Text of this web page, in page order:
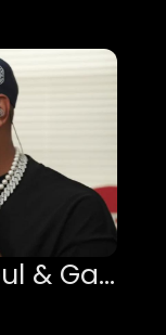
J-MILLA - On My Soul & Gammon